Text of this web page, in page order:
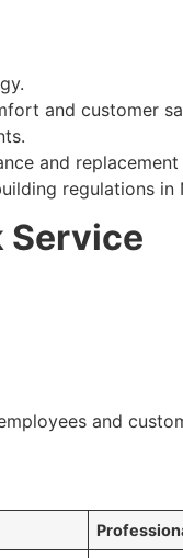
and customer
and
regulations in
Service
and